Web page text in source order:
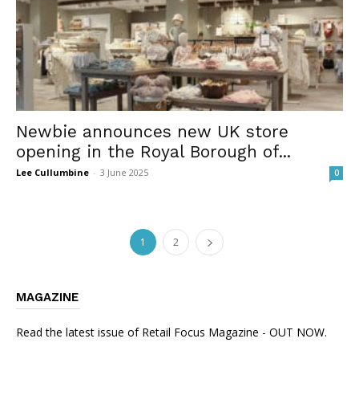
Newbie announces new UK store
opening in the Royal Borough of...
Lee Cullumbine - 3 June 2025 0
1 2
MAGAZINE
Read the latest issue of Retail Focus Magazine - OUT NOW.